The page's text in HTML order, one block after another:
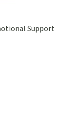
Support